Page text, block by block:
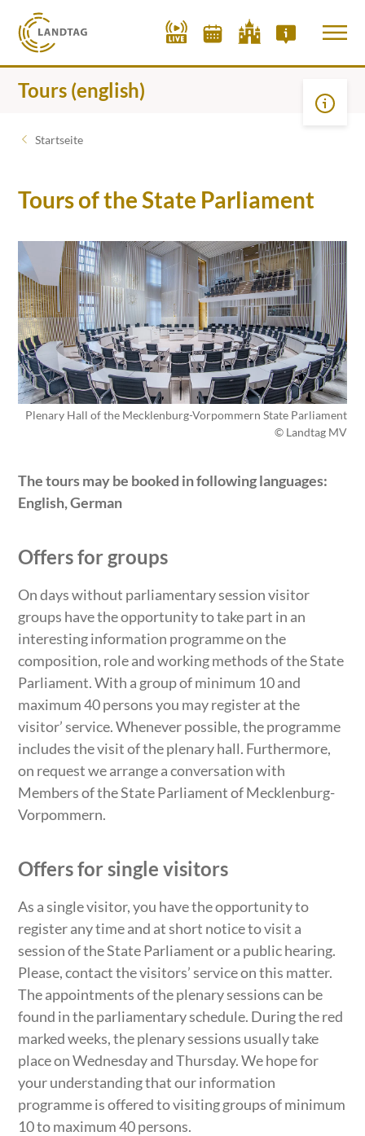
Tours (english)
Startseite
Tours of the State Parliament
Plenary Hall of the Mecklenburg-Vorpommern State Parliament
© Landtag MV
The tours may be booked in following languages:
English, German
Offers for groups
On days without parliamentary session visitor
groups have the opportunity to take part in an
interesting information programme on the
composition, role and working methods of the State
Parliament. With a group of minimum 10 and
maximum 40 persons you may register at the
visitor’ service. Whenever possible, the programme
includes the visit of the plenary hall. Furthermore,
on request we arrange a conversation with
Members of the State Parliament of Mecklenburg-
Vorpommern.
Offers for single visitors
As a single visitor, you have the opportunity to
register any time and at short notice to visit a
session of the State Parliament or a public hearing.
Please, contact the visitors’ service on this matter.
The appointments of the plenary sessions can be
found in the parliamentary schedule. During the red
marked weeks, the plenary sessions usually take
place on Wednesday and Thursday. We hope for
your understanding that our information
programme is offered to visiting groups of minimum
10 to maximum 40 persons.